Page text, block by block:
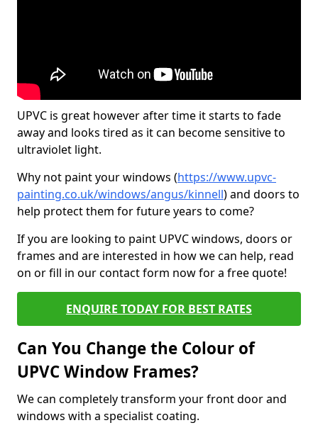
UPVC is great however after time it starts to fade
away and looks tired as it can become sensitive to
ultraviolet light.
Why not paint your windows (https://www.upvc-
painting.co.uk/windows/angus/kinnell) and doors to
help protect them for future years to come?
If you are looking to paint UPVC windows, doors or
frames and are interested in how we can help, read
on or fill in our contact form now for a free quote!
ENQUIRE TODAY FOR BEST RATES
Can You Change the Colour of
UPVC Window Frames?
We can completely transform your front door and
windows with a specialist coating.